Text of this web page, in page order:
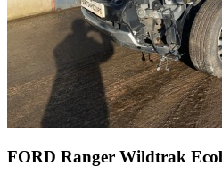
FORD Ranger Wildtrak